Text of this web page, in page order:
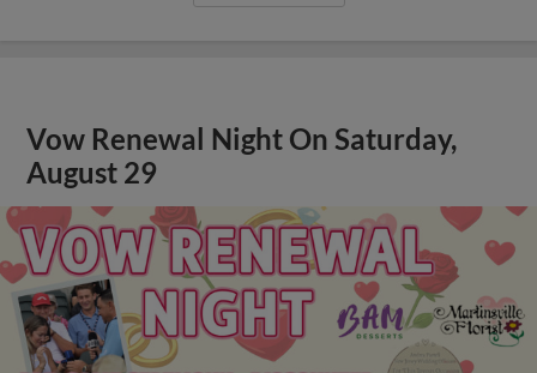
Vow Renewal Night On Saturday,
August 29